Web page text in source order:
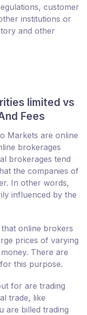
customer
institutions or
and other
limited vs
Fees
Markets are online
brokerages
brokerages tend
the companies of
In other words,
influenced by the
online brokers
prices of varying
There are
this purpose.
for are trading
trade, like
are billed trading